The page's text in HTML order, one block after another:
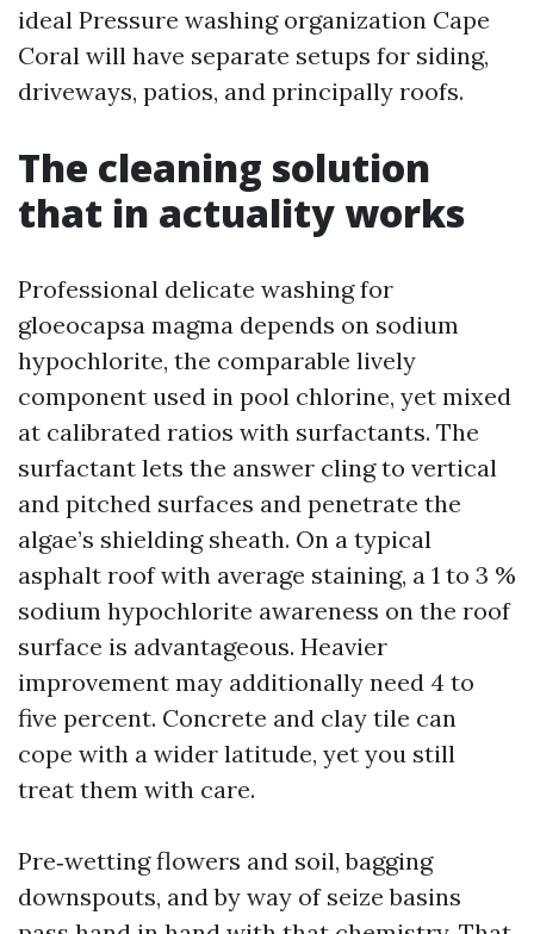
ideal Pressure washing organization Cape
Coral will have separate setups for siding,
driveways, patios, and principally roofs.
The cleaning solution
that in actuality works
Professional delicate washing for
gloeocapsa magma depends on sodium
hypochlorite, the comparable lively
component used in pool chlorine, yet mixed
at calibrated ratios with surfactants. The
surfactant lets the answer cling to vertical
and pitched surfaces and penetrate the
algae’s shielding sheath. On a typical
asphalt roof with average staining, a 1 to 3 %
sodium hypochlorite awareness on the roof
surface is advantageous. Heavier
improvement may additionally need 4 to
five percent. Concrete and clay tile can
cope with a wider latitude, yet you still
treat them with care.
Pre‑wetting flowers and soil, bagging
downspouts, and by way of seize basins